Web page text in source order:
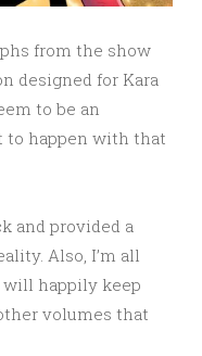
from the show
designed for Kara
to be an
to happen with that
and provided a
Also, I’m all
will happily keep
volumes that